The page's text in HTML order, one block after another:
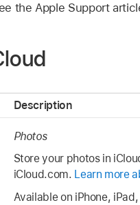
the Apple Support
Description
Photos
Store your photos in
iCloud.com. Learn more
Available on iPhone,